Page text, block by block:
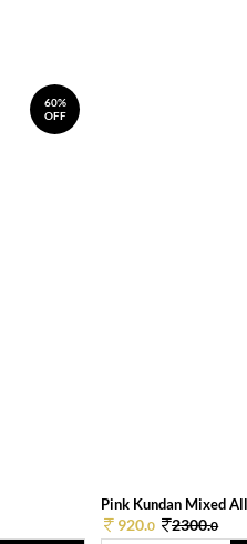
60%
OFF
Pink Kundan Mixed
920.0 2300.0